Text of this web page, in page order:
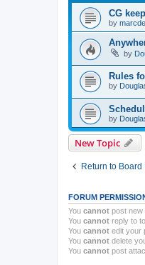
CG
by
by
Rules
by
by
New Topic
Return to Board
FORUM
You cannot post new
You cannot reply to
You cannot edit your
You cannot delete
You cannot post